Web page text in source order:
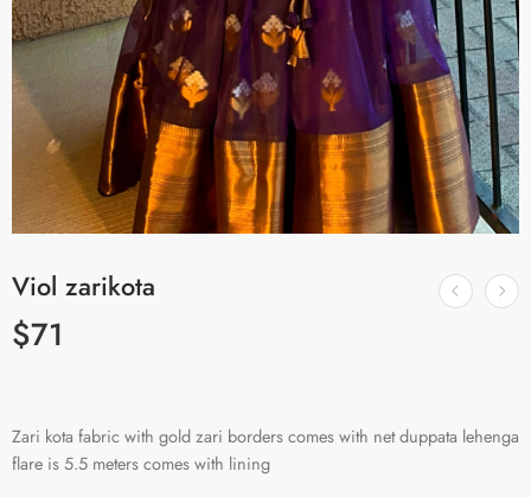
Viol zarikota
$71
Zari kota fabric with gold zari borders comes with net duppata lehenga
flare is 5.5 meters comes with lining